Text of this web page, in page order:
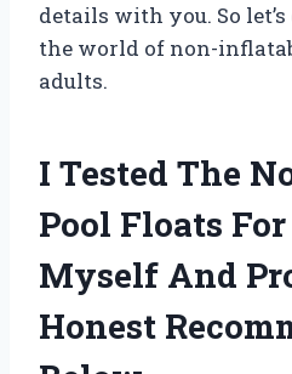
details with you. So
the world of non-
adults.
I Tested The
Pool Floats
Myself And
Honest